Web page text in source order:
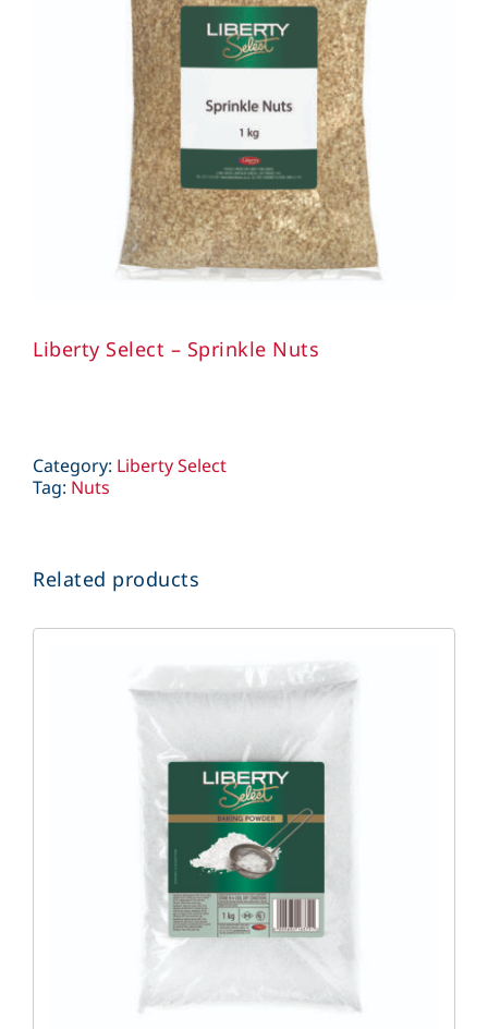
Liberty Select – Sprinkle Nuts
Category: Liberty Select
Tag: Nuts
Related products
DETAILS